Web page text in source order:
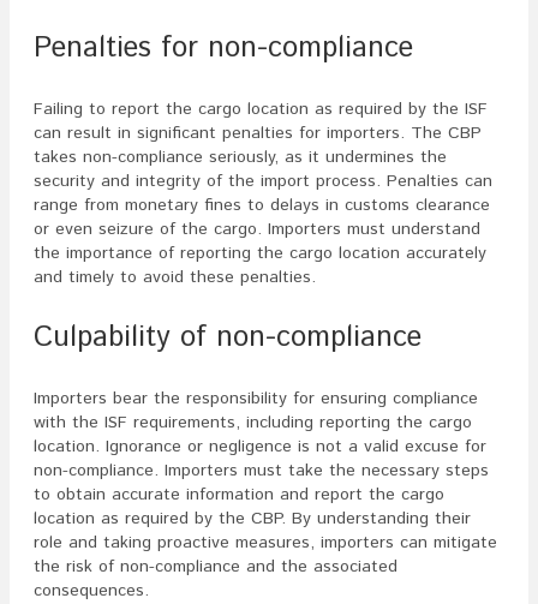
Penalties for non-compliance
Failing to report the cargo location as required by the ISF
can result in significant penalties for importers. The CBP
takes non-compliance seriously, as it undermines the
security and integrity of the import process. Penalties can
range from monetary fines to delays in customs clearance
or even seizure of the cargo. Importers must understand
the importance of reporting the cargo location accurately
and timely to avoid these penalties.
Culpability of non-compliance
Importers bear the responsibility for ensuring compliance
with the ISF requirements, including reporting the cargo
location. Ignorance or negligence is not a valid excuse for
non-compliance. Importers must take the necessary steps
to obtain accurate information and report the cargo
location as required by the CBP. By understanding their
role and taking proactive measures, importers can mitigate
the risk of non-compliance and the associated
consequences.